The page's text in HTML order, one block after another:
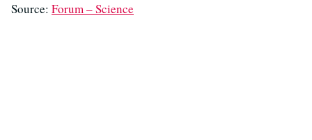
Source: Forum – Science